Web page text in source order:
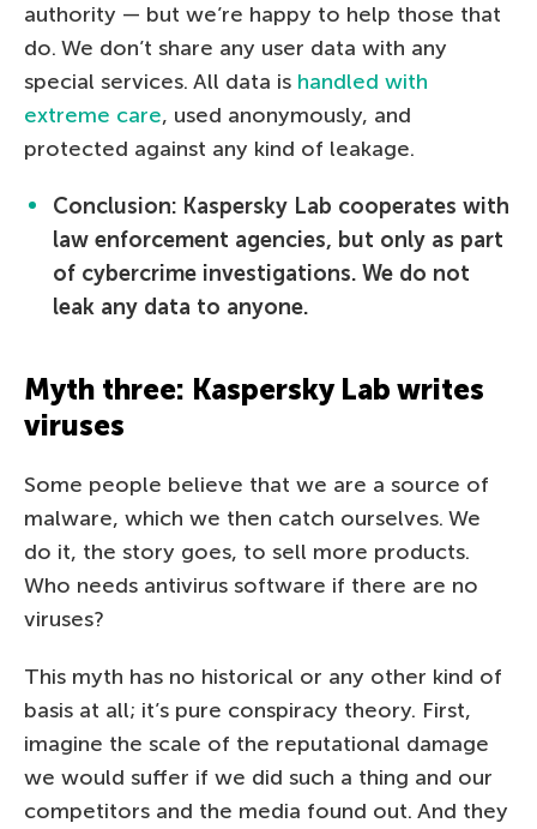
authority — but we’re happy to help those that
do. We don’t share any user data with any
special services. All data is handled with
extreme care, used anonymously, and
protected against any kind of leakage.
Conclusion: Kaspersky Lab cooperates with
law enforcement agencies, but only as part
of cybercrime investigations. We do not
leak any data to anyone.
Myth three: Kaspersky Lab writes
viruses
Some people believe that we are a source of
malware, which we then catch ourselves. We
do it, the story goes, to sell more products.
Who needs antivirus software if there are no
viruses?
This myth has no historical or any other kind of
basis at all; it’s pure conspiracy theory. First,
imagine the scale of the reputational damage
we would suffer if we did such a thing and our
competitors and the media found out. And they